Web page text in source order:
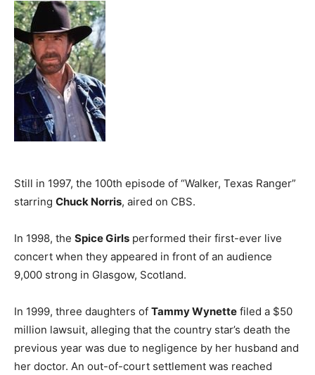
Still in 1997, the 100th episode of “Walker, Texas Ranger”
starring Chuck Norris, aired on CBS.
In 1998, the Spice Girls performed their first-ever live
concert when they appeared in front of an audience
9,000 strong in Glasgow, Scotland.
In 1999, three daughters of Tammy Wynette filed a $50
million lawsuit, alleging that the country star’s death the
previous year was due to negligence by her husband and
her doctor. An out-of-court settlement was reached